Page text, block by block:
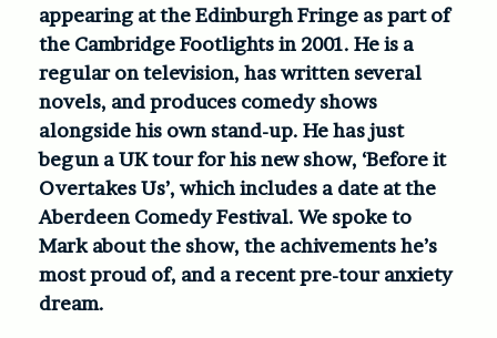
appearing at the Edinburgh Fringe as part of
the Cambridge Footlights in 2001. He is a
regular on television, has written several
novels, and produces comedy shows
alongside his own stand-up. He has just
begun a UK tour for his new show, ‘Before it
Overtakes Us’, which includes a date at the
Aberdeen Comedy Festival. We spoke to
Mark about the show, the achivements he’s
most proud of, and a recent pre-tour anxiety
dream.